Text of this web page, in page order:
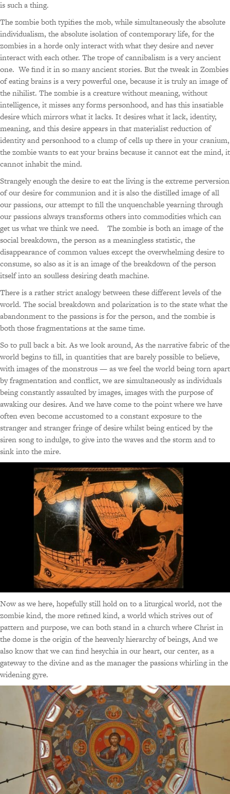
is such a thing.
The zombie both typifies the mob, while simultaneously the absolute
individualism, the absolute isolation of contemporary life, for the
zombies in a horde only interact with what they desire and never
interact with each other. The trope of cannibalism is a very ancient
one. We find it in so many ancient stories. But the tweak in Zombies
of eating brains is a very powerful one, because it is truly an image of
the nihilist. The zombie is a creature without meaning, without
intelligence, it misses any forms personhood, and has this insatiable
desire which mirrors what it lacks. It desires what it lack, identity,
meaning, and this desire appears in that materialist reduction of
identity and personhood to a clump of cells up there in your cranium,
the zombie wants to eat your brains because it cannot eat the mind, it
cannot inhabit the mind.
Strangely enough the desire to eat the living is the extreme perversion
of our desire for communion and it is also the distilled image of all
our passions, our attempt to fill the unquenchable yearning through
our passions always transforms others into commodities which can
get us what we think we need. The zombie is both an image of the
social breakdown, the person as a meaningless statistic, the
disappearance of common values except the overwhelming desire to
consume, so also as it is an image of the breakdown of the person
itself into an soulless desiring death machine.
There is a rather strict analogy between these different levels of the
world. The social breakdown and polarization is to the state what the
abandonment to the passions is for the person, and the zombie is
both those fragmentations at the same time.
So to pull back a bit. As we look around, As the narrative fabric of the
world begins to fill, in quantities that are barely possible to believe,
with images of the monstrous — as we feel the world being torn apart
by fragmentation and conflict, we are simultaneously as individuals
being constantly assaulted by images, images with the purpose of
awaking our desires. And we have come to the point where we have
often even become accustomed to a constant exposure to the
stranger and stranger fringe of desire whilst being enticed by the
siren song to indulge, to give into the waves and the storm and to
sink into the mire.
Now as we here, hopefully still hold on to a liturgical world, not the
zombie kind, the more refined kind, a world which strives out of
pattern and purpose, we can both stand in a church where Christ in
the dome is the origin of the heavenly hierarchy of beings, And we
also know that we can find hesychia in our heart, our center, as a
gateway to the divine and as the manager the passions whirling in the
widening gyre.